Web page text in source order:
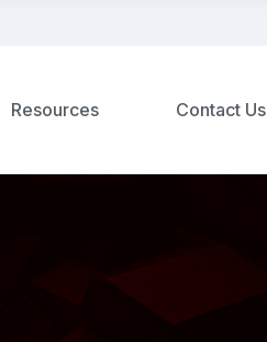
Resources Contact Us